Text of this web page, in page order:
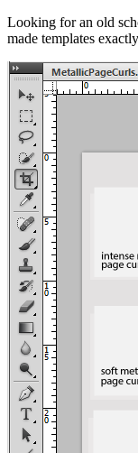
Looking for an old
made templates